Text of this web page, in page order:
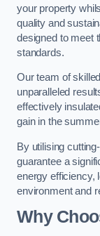
your property
quality and
designed to meet
standards.
Our team of
unparalleled
effectively
gain in the
By utilising
guarantee a
energy efficiency,
environment and
Why